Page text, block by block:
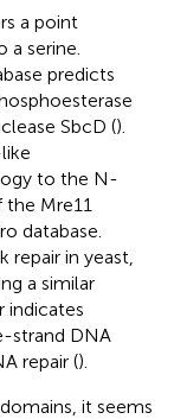
a point
a serine.
predicts
SbcD ().
to the N-
Mre11
database.
repair in yeast,
a similar
indicates
strand DNA
repair ().
it seems